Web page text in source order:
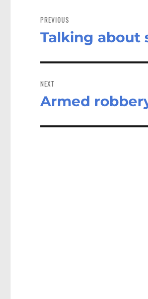
navigation
PREVIOUS
Previous
Talking about
NEXT
Next
Armed